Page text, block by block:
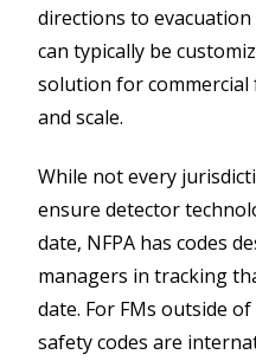
directions to
can typically be
solution for commercial
and scale.
While not every
ensure detector
date, NFPA has codes
managers in tracking
date. For FMs outside of
safety codes are